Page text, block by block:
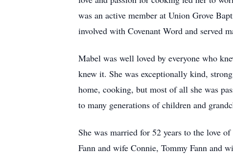
was an active member at Union Grove
involved with Covenant Word and served
Mabel was well loved by everyone who
knew it. She was exceptionally kind,
home, cooking, but most of all she was
to many generations of children and
She was married for 52 years to the love
Fann and wife Connie, Tommy Fann and